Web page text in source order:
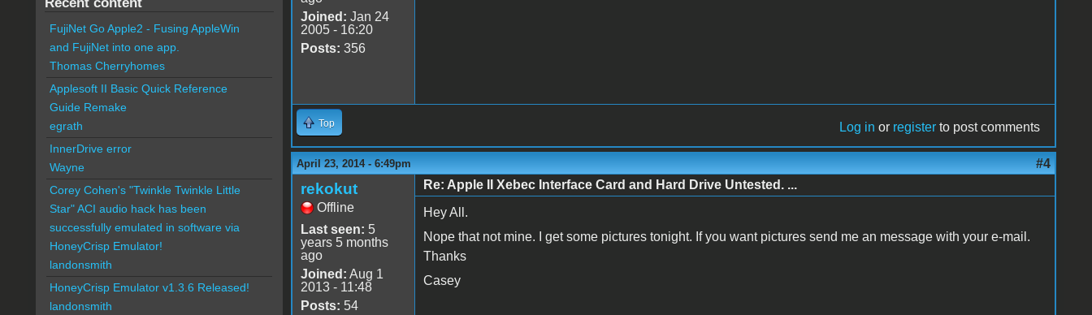
Joined: Jan 24
2005 - 16:20
Posts: 356
Top Log in or register to post comments
April 23, 2014 - 6:49pm #4
rekokut
Offline
Last seen: 5
years 5 months
ago
Joined: Aug 1
2013 - 11:48
Posts: 54
Re: Apple II Xebec Interface Card and Hard Drive Untested. ...
Hey All.
Nope that not mine. I get some pictures tonight. If you want pictures send me an message with your e-mail.
Thanks
Casey
FujiNet Go Apple2 - Fusing AppleWin
and FujiNet into one app.
Thomas Cherryhomes
Applesoft II Basic Quick Reference
Guide Remake
egrath
InnerDrive error
Wayne
Corey Cohen's "Twinkle Twinkle Little
Star" ACI audio hack has been
successfully emulated in software via
HoneyCrisp Emulator!
landonsmith
HoneyCrisp Emulator v1.3.6 Released!
landonsmith